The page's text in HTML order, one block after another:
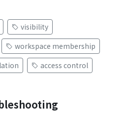
visibility
workspace membership
access control